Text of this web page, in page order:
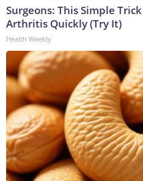
Surgeons: This Simple
Arthritis Quickly (Try It)
Health Weekly